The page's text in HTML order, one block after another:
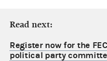
Read next:
Register now for the
political party